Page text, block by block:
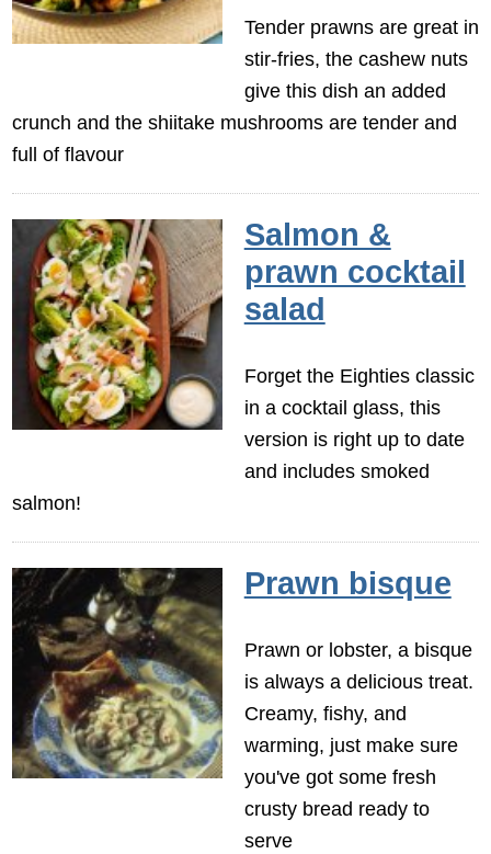
Tender prawns are great in
stir-fries, the cashew nuts
give this dish an added
crunch and the shiitake mushrooms are tender and
full of flavour
Salmon &
prawn cocktail
salad
Forget the Eighties classic
in a cocktail glass, this
version is right up to date
and includes smoked
salmon!
Prawn bisque
Prawn or lobster, a bisque
is always a delicious treat.
Creamy, fishy, and
warming, just make sure
you've got some fresh
crusty bread ready to
serve